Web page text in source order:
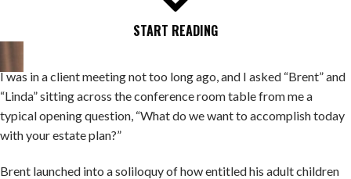
START READING
I was in a client meeting not too long ago, and I asked “Brent” and
“Linda” sitting across the conference room table from me a
typical opening question, “What do we want to accomplish today
with your estate plan?”
Brent launched into a soliloquy of how entitled his adult children